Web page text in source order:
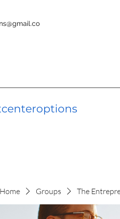
Home Groups The